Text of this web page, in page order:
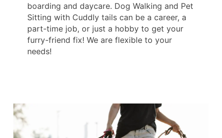
boarding and daycare. Dog Walking and Pet
Sitting with Cuddly tails can be a career, a
part-time job, or just a hobby to get your
furry-friend fix! We are flexible to your
needs!